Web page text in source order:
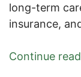
long-term
insurance,
Continue